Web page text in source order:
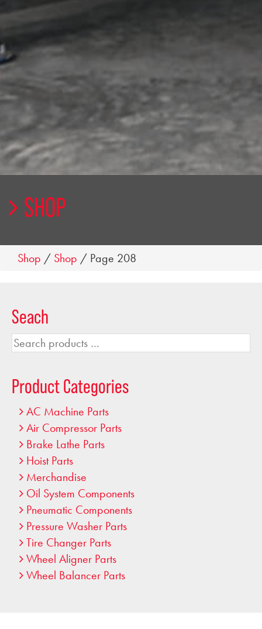
SHOP
Shop / Shop / Page 208
Seach
Search
Product Categories
AC Machine Parts
Air Compressor Parts
Brake Lathe Parts
Hoist Parts
Merchandise
Oil System Components
Pneumatic Components
Pressure Washer Parts
Tire Changer Parts
Wheel Aligner Parts
Wheel Balancer Parts